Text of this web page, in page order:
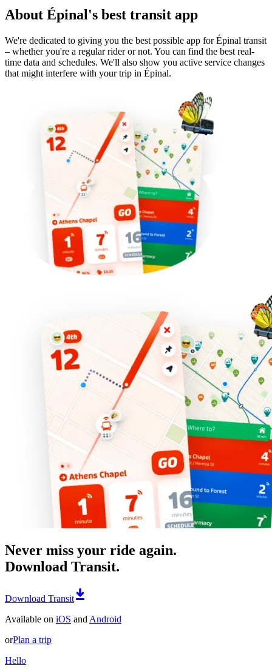
About Épinal's best transit app
We're dedicated to giving you the best possible app for Épinal transit
– whether you're a regular rider or not. You can find the best real-
time data and schedules. We'll also show you active service changes
that might interfere with your trip in Épinal.
Never miss your ride again.
Download Transit.
Download Transit
Available on iOS and Android
orPlan a trip
Hello